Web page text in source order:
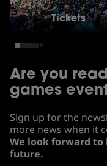
Tickets
Are you
games
Sign up for the
more news when it
We look forward to
future.